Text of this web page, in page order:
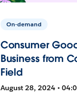
On-demand
Consumer
Business from
Field
August 28, 2024 •